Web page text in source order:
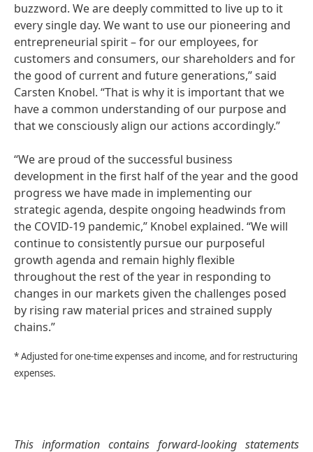
buzzword. We are deeply committed to live up to it
every single day. We want to use our pioneering and
entrepreneurial spirit – for our employees, for
customers and consumers, our shareholders and for
the good of current and future generations,” said
Carsten Knobel. “That is why it is important that we
have a common understanding of our purpose and
that we consciously align our actions accordingly.”
“We are proud of the successful business
development in the first half of the year and the good
progress we have made in implementing our
strategic agenda, despite ongoing headwinds from
the COVID-19 pandemic,” Knobel explained. “We will
continue to consistently pursue our purposeful
growth agenda and remain highly flexible
throughout the rest of the year in responding to
changes in our markets given the challenges posed
by rising raw material prices and strained supply
chains.”
* Adjusted for one-time expenses and income, and for restructuring
expenses.
This information contains forward-looking statements